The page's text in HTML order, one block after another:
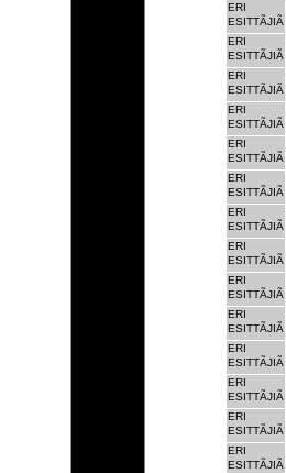
ERI
ESITTÃJIÃ
ERI
ESITTÃJIÃ
ERI
ESITTÃJIÃ
ERI
ESITTÃJIÃ
ERI
ESITTÃJIÃ
ERI
ESITTÃJIÃ
ERI
ESITTÃJIÃ
ERI
ESITTÃJIÃ
ERI
ESITTÃJIÃ
ERI
ESITTÃJIÃ
ERI
ESITTÃJIÃ
ERI
ESITTÃJIÃ
ERI
ESITTÃJIÃ
ERI
ESITTÃJIÃ